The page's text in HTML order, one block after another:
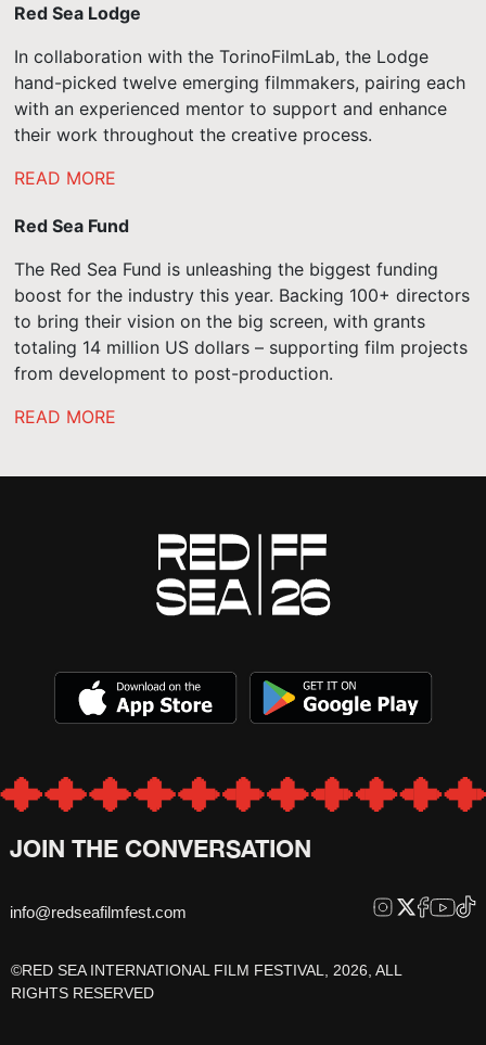
Red Sea Lodge
In collaboration with the TorinoFilmLab, the Lodge
hand-picked twelve emerging filmmakers, pairing each
with an experienced mentor to support and enhance
their work throughout the creative process.
READ MORE
Red Sea Fund
The Red Sea Fund is unleashing the biggest funding
boost for the industry this year. Backing 100+ directors
to bring their vision on the big screen, with grants
totaling 14 million US dollars – supporting film projects
from development to post-production.
READ MORE
JOIN THE CONVERSATION
info@redseafilmfest.com
©RED SEA INTERNATIONAL FILM FESTIVAL, 2026, ALL
RIGHTS RESERVED